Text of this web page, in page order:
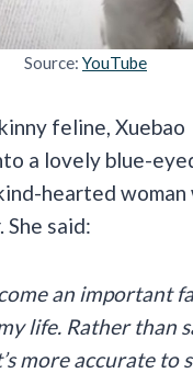
Source: YouTube
feline, Xuebao
a lovely blue-
hearted woman
She said:
an important
life. Rather than
more accurate to